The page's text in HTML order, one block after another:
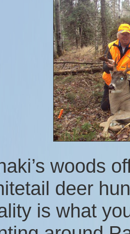
woods
deer
is what